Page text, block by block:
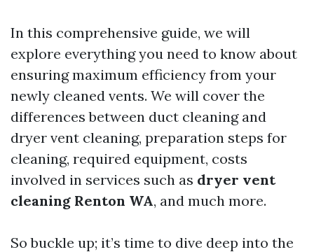
In this comprehensive guide, we will
explore everything you need to know about
ensuring maximum efficiency from your
newly cleaned vents. We will cover the
differences between duct cleaning and
dryer vent cleaning, preparation steps for
cleaning, required equipment, costs
involved in services such as dryer vent
cleaning Renton WA, and much more.
So buckle up; it’s time to dive deep into the